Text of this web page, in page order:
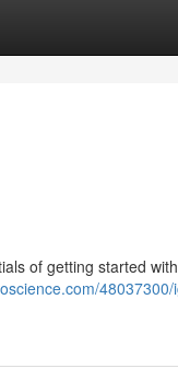
of getting started